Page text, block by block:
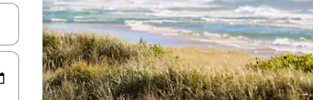
down arrow keys or explore by touch or swipe gestures.